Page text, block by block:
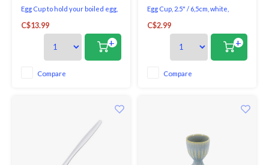
Egg Cup to hold your boiled egg,
greenery, a bow, and bells.
C$13.99
+
Compare
Egg Cup, 2.5" / 6,5cm, white,
dishwasher safe.
C$2.99
+
Compare